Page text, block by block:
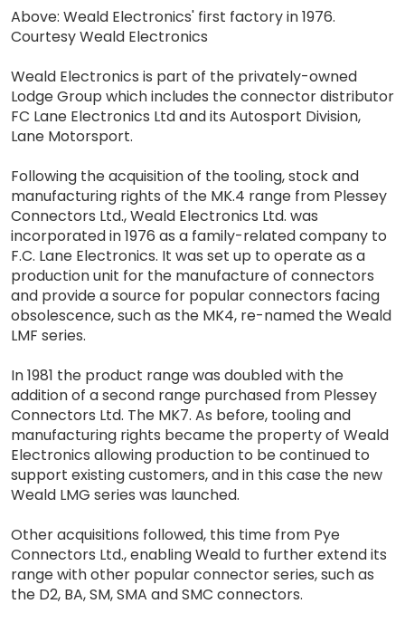
Above: Weald Electronics' first factory in 1976.
Courtesy Weald Electronics
Weald Electronics is part of the privately-owned
Lodge Group which includes the connector distributor
FC Lane Electronics Ltd and its Autosport Division,
Lane Motorsport.
Following the acquisition of the tooling, stock and
manufacturing rights of the MK.4 range from Plessey
Connectors Ltd., Weald Electronics Ltd. was
incorporated in 1976 as a family-related company to
F.C. Lane Electronics. It was set up to operate as a
production unit for the manufacture of connectors
and provide a source for popular connectors facing
obsolescence, such as the MK4, re-named the Weald
LMF series.
In 1981 the product range was doubled with the
addition of a second range purchased from Plessey
Connectors Ltd. The MK7. As before, tooling and
manufacturing rights became the property of Weald
Electronics allowing production to be continued to
support existing customers, and in this case the new
Weald LMG series was launched.
Other acquisitions followed, this time from Pye
Connectors Ltd., enabling Weald to further extend its
range with other popular connector series, such as
the D2, BA, SM, SMA and SMC connectors.